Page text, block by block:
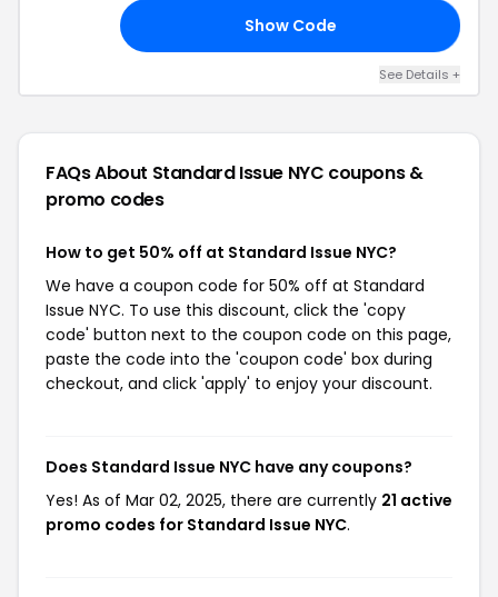
Show Code
See Details +
FAQs About Standard Issue NYC coupons &
promo codes
How to get 50% off at Standard Issue NYC?
We have a coupon code for 50% off at Standard
Issue NYC. To use this discount, click the 'copy
code' button next to the coupon code on this page,
paste the code into the 'coupon code' box during
checkout, and click 'apply' to enjoy your discount.
Does Standard Issue NYC have any coupons?
Yes! As of Mar 02, 2025, there are currently 21 active
promo codes for Standard Issue NYC.